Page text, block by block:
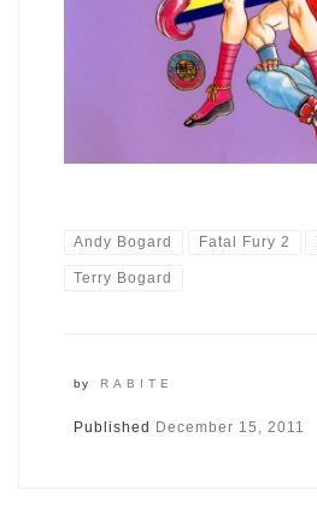
Andy Bogard Fatal Fury 2
Terry Bogard
by RABITE
Published December 15, 2011